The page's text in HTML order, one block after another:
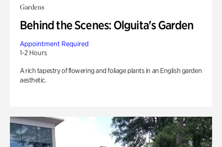
Gardens
Behind the Scenes: Olguita's Garden
Appointment Required
1-2 Hours
A rich tapestry of flowering and foliage plants in an English garden
aesthetic.